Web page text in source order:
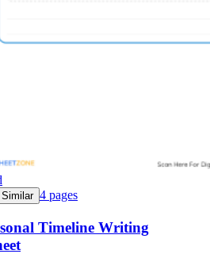
4 pages
Timeline Writing